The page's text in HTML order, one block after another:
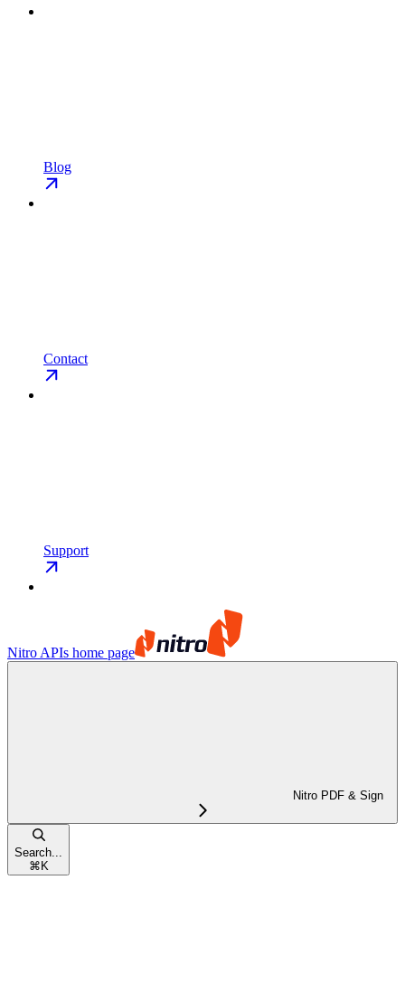
Blog
Contact
Support
Nitro APIs home page
Nitro PDF & Sign
Search...
⌘K